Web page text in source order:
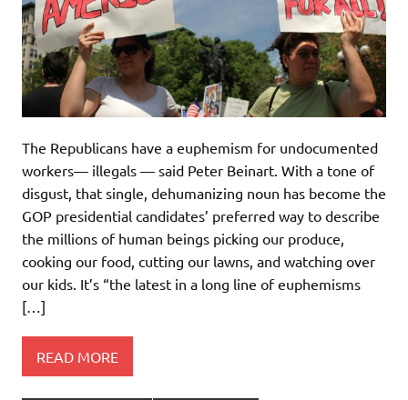
The Republicans have a euphemism for undocumented
workers— illegals — said Peter Beinart. With a tone of
disgust, that single, dehumanizing noun has become the
GOP presidential candidates’ preferred way to describe
the millions of human beings picking our produce,
cooking our food, cutting our lawns, and watching over
our kids. It’s “the latest in a long line of euphemisms
[…]
READ MORE